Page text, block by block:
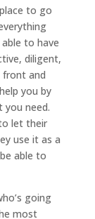
to go
to have
diligent,
front and
you by
need.
let their
use it as a
able to
going
most